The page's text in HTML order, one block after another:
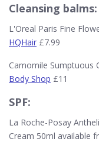
Cleansing balms:
L'Oreal Paris Fine
HQHair £7.99
Camomile Sumptuous
Body Shop £11
SPF:
La Roche-Posay
Cream 50ml available